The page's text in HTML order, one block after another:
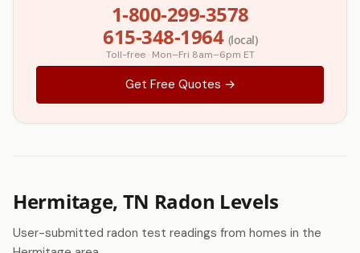
1-800-299-3578
615-348-1964 (local)
Toll-free · Mon–Fri 8am–6pm ET
Get Free Quotes →
Hermitage, TN Radon Levels
User-submitted radon test readings from homes in the